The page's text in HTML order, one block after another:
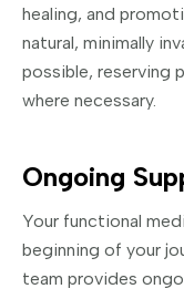
healing, and
natural, minimally
possible, reserving
where necessary.
Ongoing
Your functional
beginning of your
team provides